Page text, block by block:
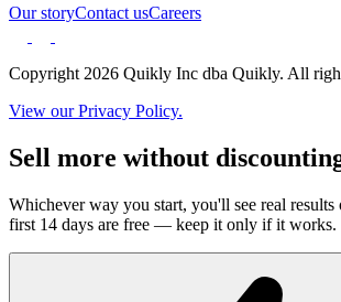
Our storyContact usCareers
Copyright 2026 Quikly Inc dba Quikly. All
View our Privacy Policy.
Sell more without
Whichever way you start, you'll see real results
first 14 days are free — keep it only if it works.